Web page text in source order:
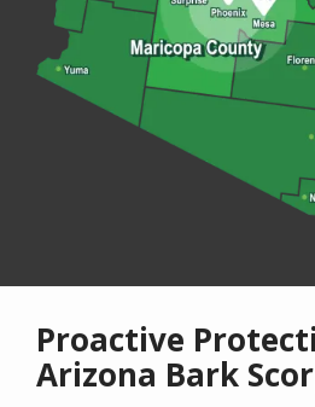
Proactive
Arizona Bark